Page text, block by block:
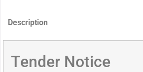
Description
Tender Notice